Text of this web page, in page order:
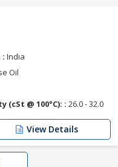
: India
Oil
(cSt @ 100°C): : 26.0 - 32.0
View Details